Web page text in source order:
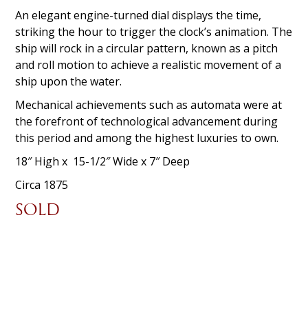
An elegant engine-turned dial displays the time,
striking the hour to trigger the clock’s animation. The
ship will rock in a circular pattern, known as a pitch
and roll motion to achieve a realistic movement of a
ship upon the water.
Mechanical achievements such as automata were at
the forefront of technological advancement during
this period and among the highest luxuries to own.
18″ High x 15-1/2″ Wide x 7″ Deep
Circa 1875
SOLD